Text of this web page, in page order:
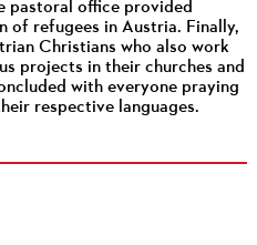
pastoral office provided
of refugees in Austria. Finally,
Christians who also work
projects in their churches and
with everyone praying
respective languages.